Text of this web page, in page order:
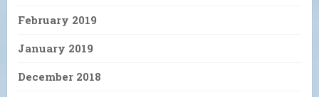
February 2019
January 2019
December 2018